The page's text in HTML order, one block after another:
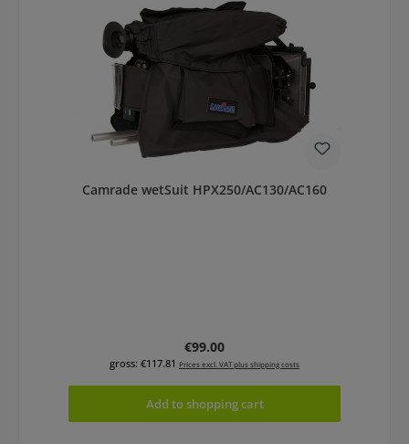
Camrade wetSuit HPX250/AC130/AC160
Regular price:
€99.00
gross: €117.81 Prices excl. VAT plus shipping costs
Add to shopping cart